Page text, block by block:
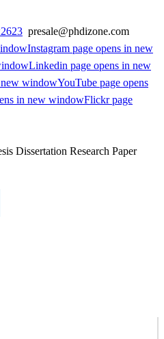
presale@phdizone.com
Instagram page opens in new
Linkedin page opens in new
new windowYouTube page opens
in new windowFlickr page
Dissertation Research Paper